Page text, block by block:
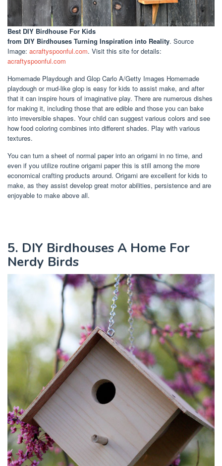
Best DIY Birdhouse For Kids
from DIY Birdhouses Turning Inspiration into Reality. Source
Image: acraftyspoonful.com. Visit this site for details:
acraftyspoonful.com
Homemade Playdough and Glop Carlo A/Getty Images Homemade
playdough or mud-like glop is easy for kids to assist make, and after
that it can inspire hours of imaginative play. There are numerous dishes
for making it, including those that are edible and those you can bake
into irreversible shapes. Your child can suggest various colors and see
how food coloring combines into different shades. Play with various
textures.
You can turn a sheet of normal paper into an origami in no time, and
even if you utilize routine origami paper this is still among the more
economical crafting products around. Origami are excellent for kids to
make, as they assist develop great motor abilities, persistence and are
enjoyable to make above all.
5. DIY Birdhouses A Home For
Nerdy Birds